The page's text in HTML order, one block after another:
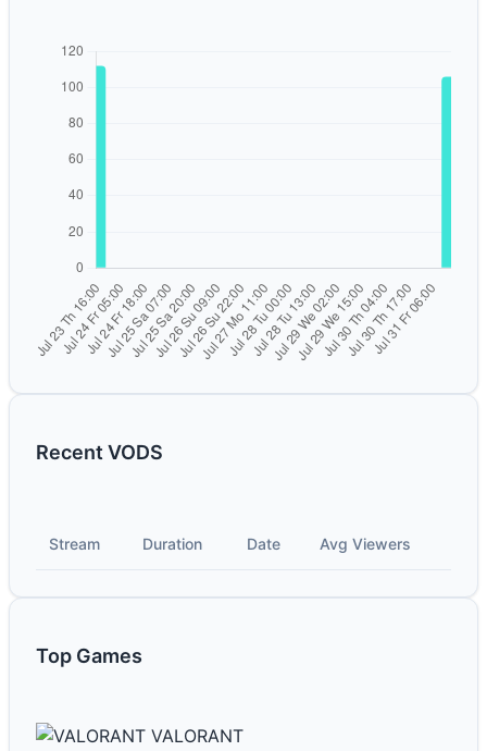
Recent VODS
Stream Duration Date Avg Viewers
Top Games
VALORANT